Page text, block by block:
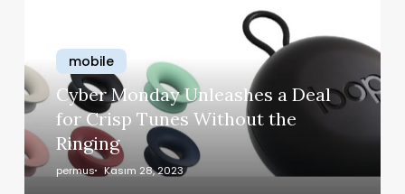
mobile
Cyber Monday Unleashes a Deal
for Crisp Tunes Without the
Ringing
permus Kasım 28, 2023